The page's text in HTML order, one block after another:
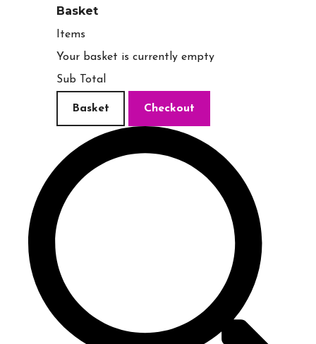
Basket
Items
Your basket is currently empty
Sub Total
Basket Checkout